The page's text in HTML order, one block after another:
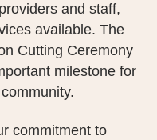
and staff,
available. The
Cutting Ceremony
milestone for
commitment to